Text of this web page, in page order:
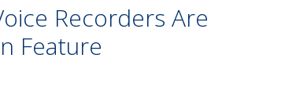
Recorders Are
Feature